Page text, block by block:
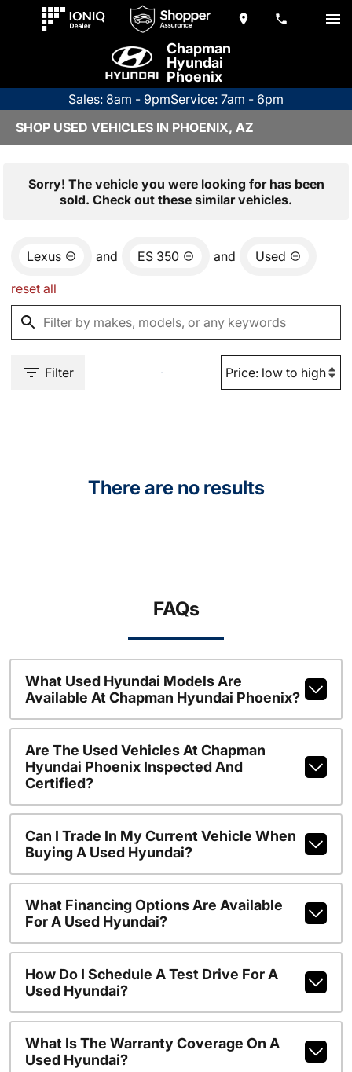
Chapman
Hyundai
Phoenix
Sales: 8am - 9pmService: 7am - 6pm
SHOP USED VEHICLES IN PHOENIX, AZ
Sorry! The vehicle you were looking for has been
sold. Check out these similar vehicles.
Lexus and ES 350 and Used
reset all
Filter
There are no results
FAQs
What Used Hyundai Models Are
Available At Chapman Hyundai Phoenix?
Are The Used Vehicles At Chapman
Hyundai Phoenix Inspected And
Certified?
Can I Trade In My Current Vehicle When
Buying A Used Hyundai?
What Financing Options Are Available
For A Used Hyundai?
How Do I Schedule A Test Drive For A
Used Hyundai?
What Is The Warranty Coverage On A
Used Hyundai?